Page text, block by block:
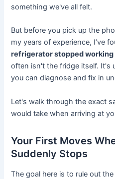
something we've all felt.
But before you pick up the
my years of experience, I’ve
refrigerator stopped working
often isn't the fridge itself. It's
you can diagnose and fix in
Let's walk through the exact
would take when arriving at
Your First Moves
Suddenly Stops
The goal here is to rule out